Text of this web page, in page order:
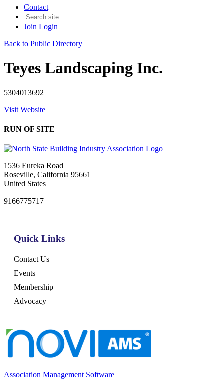
Contact
Join Login
Back to Public Directory
Teyes Landscaping Inc.
5304013692
Visit Website
RUN OF SITE
1536 Eureka Road
Roseville, California 95661
United States
9166775717
Quick Links
Contact Us
Events
Membership
Advocacy
Association Management Software